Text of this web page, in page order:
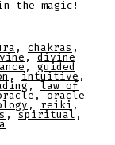
the magic!
, chakras ,
,divine
, guided
,intuitive ,
,law of
,oracle
, reiki,
,spiritual,